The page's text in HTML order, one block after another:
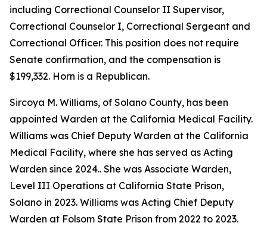
including Correctional Counselor II Supervisor,
Correctional Counselor I, Correctional Sergeant and
Correctional Officer. This position does not require
Senate confirmation, and the compensation is
$199,332. Horn is a Republican.
Sircoya M. Williams, of Solano County, has been
appointed Warden at the California Medical Facility.
Williams was Chief Deputy Warden at the California
Medical Facility, where she has served as Acting
Warden since 2024.. She was Associate Warden,
Level III Operations at California State Prison,
Solano in 2023. Williams was Acting Chief Deputy
Warden at Folsom State Prison from 2022 to 2023.